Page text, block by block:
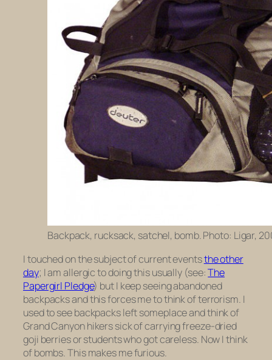
Backpack, rucksack, satchel, bomb. Photo: Ligar,
I touched on the subject of current eventsthe other
day; I am allergic to doing this usually (see:The
Papergirl Pledge) but I keep seeing abandoned
backpacks and this forces me to think of terrorism. I
used to see backpacks left someplace and think of
Grand Canyon hikers sick of carrying freeze-dried
goji berries or students who got careless. Now I think
of bombs. This makes me furious.